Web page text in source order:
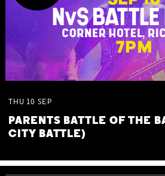
THU 10 SEP
PARENTS BATTLE OF THE
CITY BATTLE)